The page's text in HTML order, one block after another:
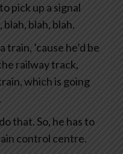
pick up a signal
blah, blah.
’cause he’d be
railway track,
which is going
that. So, he has to
control centre.